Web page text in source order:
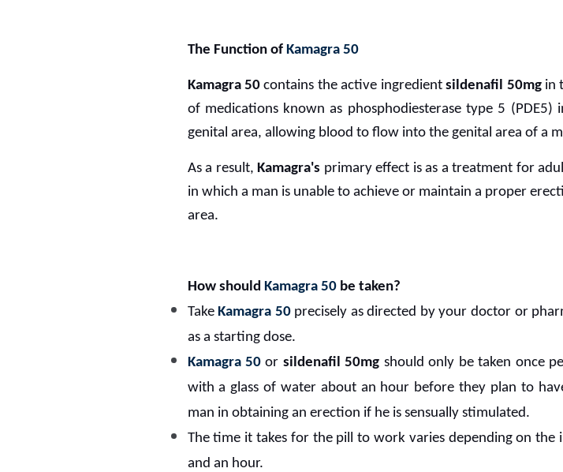
The Function of Kamagra 50
Kamagra 50contains the active ingredientsildenafil 50mgin
of medications known as phosphodiesterase type 5
genital area, allowing blood to flow into the genital area of a
As a result,Kamagra's primary effect is as a treatment for
in which a man is unable to achieve or maintain a proper
area.
How should Kamagra 50be taken?
TakeKamagra 50 precisely as directed by your doctor or
as a starting dose.
Kamagra 50 or sildenafil 50mg should only be taken once
with a glass of water about an hour before they plan to
man in obtaining an erection if he is sensually stimulated.
The time it takes for the pill to work varies depending on
and an hour.